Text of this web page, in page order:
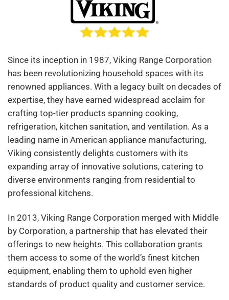
Since its inception in 1987, Viking Range Corporation
has been revolutionizing household spaces with its
renowned appliances. With a legacy built on decades of
expertise, they have earned widespread acclaim for
crafting top-tier products spanning cooking,
refrigeration, kitchen sanitation, and ventilation. As a
leading name in American appliance manufacturing,
Viking consistently delights customers with its
expanding array of innovative solutions, catering to
diverse environments ranging from residential to
professional kitchens.
In 2013, Viking Range Corporation merged with Middle
by Corporation, a partnership that has elevated their
offerings to new heights. This collaboration grants
them access to some of the world’s finest kitchen
equipment, enabling them to uphold even higher
standards of product quality and customer service.